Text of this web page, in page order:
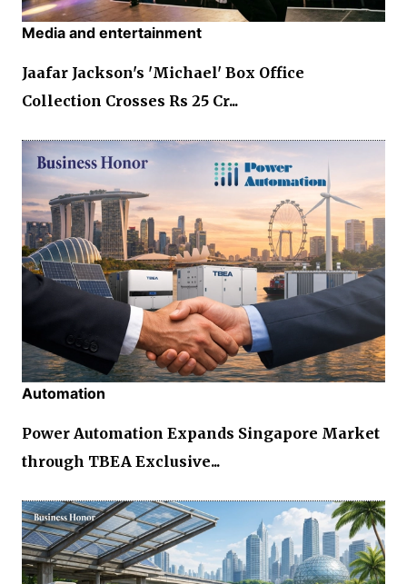
Media and entertainment
Jaafar Jackson's 'Michael' Box Office
Collection Crosses Rs 25 Cr...
Automation
Power Automation Expands Singapore Market
through TBEA Exclusive...